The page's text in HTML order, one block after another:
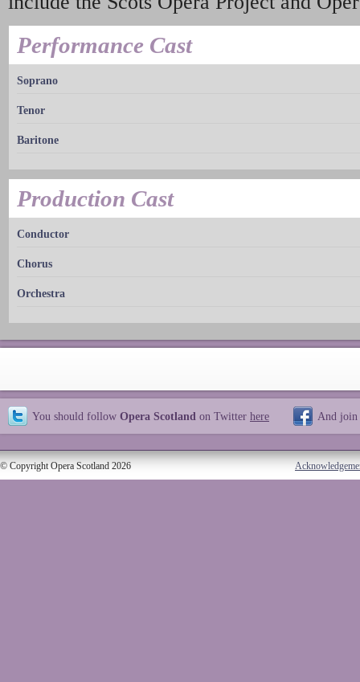
Performance Cast
Soprano
Tenor
Baritone
Production Cast
Conductor
Chorus
Orchestra
You should follow Opera Scotland on Twitter here And join
© Copyright Opera Scotland 2026